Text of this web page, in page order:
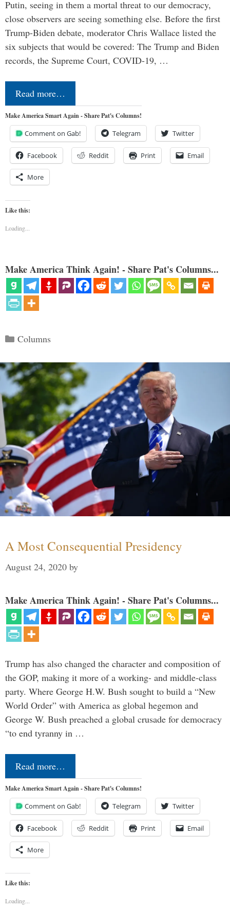
Putin, seeing in them a mortal threat to our democracy,
close observers are seeing something else. Before the first
Trump-Biden debate, moderator Chris Wallace listed the
six subjects that would be covered: The Trump and Biden
records, the Supreme Court, COVID-19, …
Read more…
Make America Smart Again - Share Pat's Columns!
Comment on Gab! Telegram Twitter
Facebook Reddit Print Email
More
Like this:
Loading...
Make America Think Again! - Share Pat's Columns...
Categories
Columns
A Most Consequential Presidency
August 24, 2020 by
Make America Think Again! - Share Pat's Columns...
Trump has also changed the character and composition of
the GOP, making it more of a working- and middle-class
party. Where George H.W. Bush sought to build a “New
World Order” with America as global hegemon and
George W. Bush preached a global crusade for democracy
“to end tyranny in …
Read more…
Make America Smart Again - Share Pat's Columns!
Comment on Gab! Telegram Twitter
Facebook Reddit Print Email
More
Like this:
Loading...